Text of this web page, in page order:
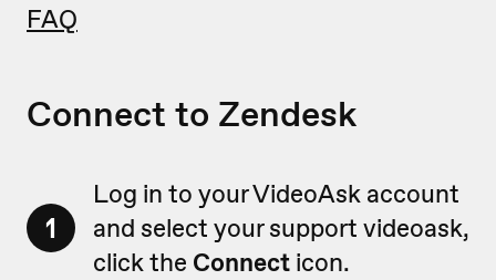
FAQ
Connect to Zendesk
1
Log in to your VideoAsk account
and select your support videoask,
click the Connect icon.